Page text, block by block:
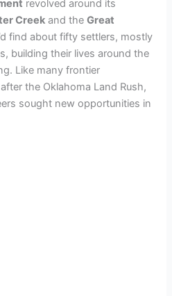
revolved around its
Creek and theGreat
find about fifty settlers, mostly
building their lives around the
Like many frontier
the Oklahoma Land Rush,
sought new opportunities in